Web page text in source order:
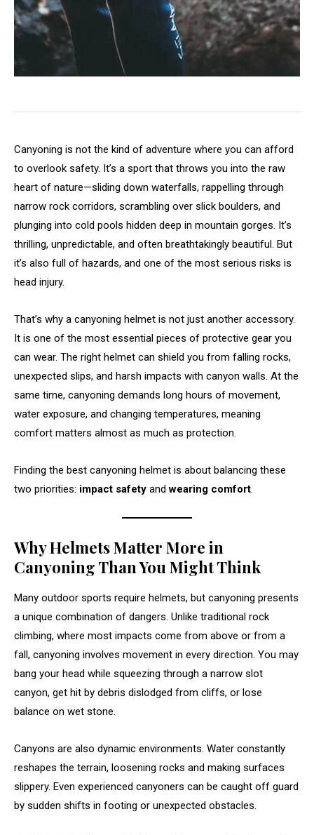
Canyoning is not the kind of adventure where you can afford
to overlook safety. It’s a sport that throws you into the raw
heart of nature—sliding down waterfalls, rappelling through
narrow rock corridors, scrambling over slick boulders, and
plunging into cold pools hidden deep in mountain gorges. It’s
thrilling, unpredictable, and often breathtakingly beautiful. But
it’s also full of hazards, and one of the most serious risks is
head injury.
That’s why a canyoning helmet is not just another accessory.
It is one of the most essential pieces of protective gear you
can wear. The right helmet can shield you from falling rocks,
unexpected slips, and harsh impacts with canyon walls. At the
same time, canyoning demands long hours of movement,
water exposure, and changing temperatures, meaning
comfort matters almost as much as protection.
Finding the best canyoning helmet is about balancing these
two priorities: impact safety andwearing comfort.
Why Helmets Matter More in
Canyoning Than You Might Think
Many outdoor sports require helmets, but canyoning presents
a unique combination of dangers. Unlike traditional rock
climbing, where most impacts come from above or from a
fall, canyoning involves movement in every direction. You may
bang your head while squeezing through a narrow slot
canyon, get hit by debris dislodged from cliffs, or lose
balance on wet stone.
Canyons are also dynamic environments. Water constantly
reshapes the terrain, loosening rocks and making surfaces
slippery. Even experienced canyoners can be caught off guard
by sudden shifts in footing or unexpected obstacles.